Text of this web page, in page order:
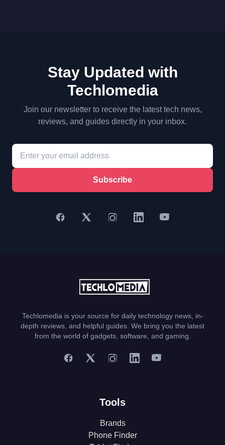
Stay Updated with
Techlomedia
Join our newsletter to receive the latest tech news,
reviews, and guides directly in your inbox.
Subscribe
Techlomedia is your source for daily technology news, in-
depth reviews, and helpful guides. We bring you the latest
from the world of gadgets, software, and gaming.
Tools
Brands
Phone Finder